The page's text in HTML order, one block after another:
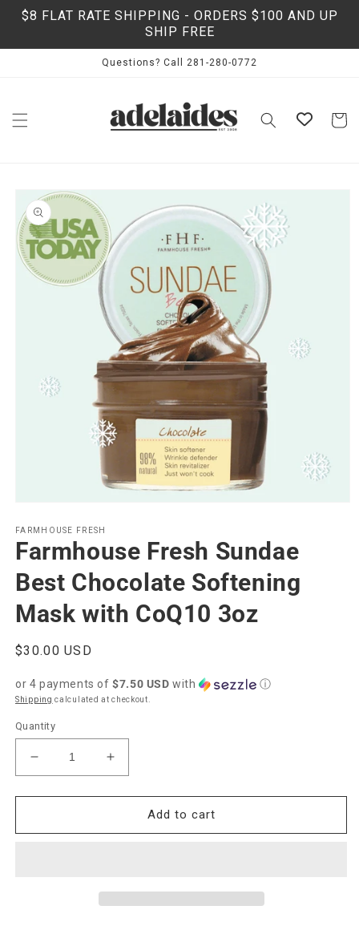
Skip to
content
$8 FLAT RATE SHIPPING - ORDERS $100 AND UP
SHIP FREE
Questions? Call 281-280-0772
Cart
Skip to
product
information
1
in
modal
FARMHOUSE FRESH
Farmhouse Fresh Sundae
Best Chocolate Softening
Mask with CoQ10 3oz
Regular
$30.00 USD
or 4 payments of$7.50 USD with ⓘ
Shipping calculated at checkout.
Quantity
Decrease
quantity
for
Fresh
Increase
quantity
for
Farmhouse
Fresh
Add to cart